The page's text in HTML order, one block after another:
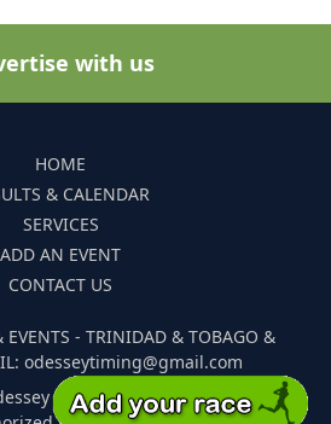
with us
HOME
& CALENDAR
SERVICES
ADD AN EVENT
CONTACT US
EVENTS - TRINIDAD & TOBAGO &
odesseytiming@gmail.com
Timing and Events. All Rights